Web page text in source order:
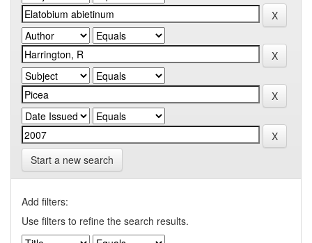
Start a new search
Add filters:
Use filters to refine the search results.